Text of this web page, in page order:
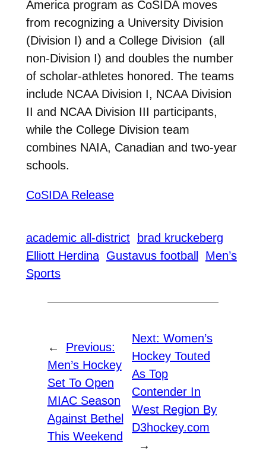
America program as CoSIDA moves
from recognizing a University Division
(Division I) and a College Division (all
non-Division I) and doubles the number
of scholar-athletes honored. The teams
include NCAA Division I, NCAA Division
II and NCAA Division III participants,
while the College Division team
combines NAIA, Canadian and two-year
schools.
CoSIDA Release
academic all-district
brad kruckeberg
Elliott Herdina Gustavus football
Men’s
Sports
←
Previous:
Men’s Hockey
Set To Open
MIAC Season
Against Bethel
This Weekend
Next:Women’s
Hockey Touted
As Top
Contender In
West Region By
D3hockey.com
→